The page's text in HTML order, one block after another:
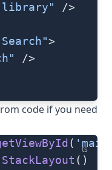
library"
/>
>
/>
code if you need
ts
(
StackLayout ()